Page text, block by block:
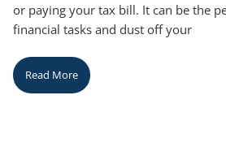
or paying your tax bill. It can be the
financial tasks and dust off your
Read More